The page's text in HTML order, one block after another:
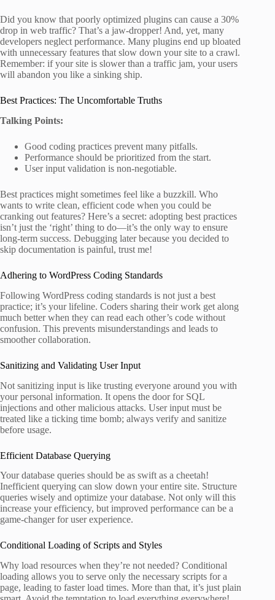
Did you know that poorly optimized plugins can cause a 30%
drop in web traffic? That’s a jaw-dropper! And, yet, many
developers neglect performance. Many plugins end up bloated
with unnecessary features that slow down your site to a crawl.
Remember: if your site is slower than a traffic jam, your users
will abandon you like a sinking ship.
Best Practices: The Uncomfortable Truths
Talking Points:
Good coding practices prevent many pitfalls.
Performance should be prioritized from the start.
User input validation is non-negotiable.
Best practices might sometimes feel like a buzzkill. Who
wants to write clean, efficient code when you could be
cranking out features? Here’s a secret: adopting best practices
isn’t just the ‘right’ thing to do—it’s the only way to ensure
long-term success. Debugging later because you decided to
skip documentation is painful, trust me!
Adhering to WordPress Coding Standards
Following WordPress coding standards is not just a best
practice; it’s your lifeline. Coders sharing their work get along
much better when they can read each other’s code without
confusion. This prevents misunderstandings and leads to
smoother collaboration.
Sanitizing and Validating User Input
Not sanitizing input is like trusting everyone around you with
your personal information. It opens the door for SQL
injections and other malicious attacks. User input must be
treated like a ticking time bomb; always verify and sanitize
before usage.
Efficient Database Querying
Your database queries should be as swift as a cheetah!
Inefficient querying can slow down your entire site. Structure
queries wisely and optimize your database. Not only will this
increase your efficiency, but improved performance can be a
game-changer for user experience.
Conditional Loading of Scripts and Styles
Why load resources when they’re not needed? Conditional
loading allows you to serve only the necessary scripts for a
page, leading to faster load times. More than that, it’s just plain